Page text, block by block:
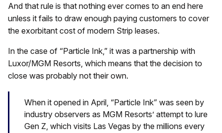
And that rule is that nothing ever comes to an end here
unless it fails to draw enough paying customers to cover
the exorbitant cost of modern Strip leases.
In the case of “Particle Ink,” it was a partnership with
Luxor/MGM Resorts, which means that the decision to
close was probably not their own.
When it opened in April, “Particle Ink” was seen by
industry observers as MGM Resorts’ attempt to lure
Gen Z, which visits Las Vegas by the millions every